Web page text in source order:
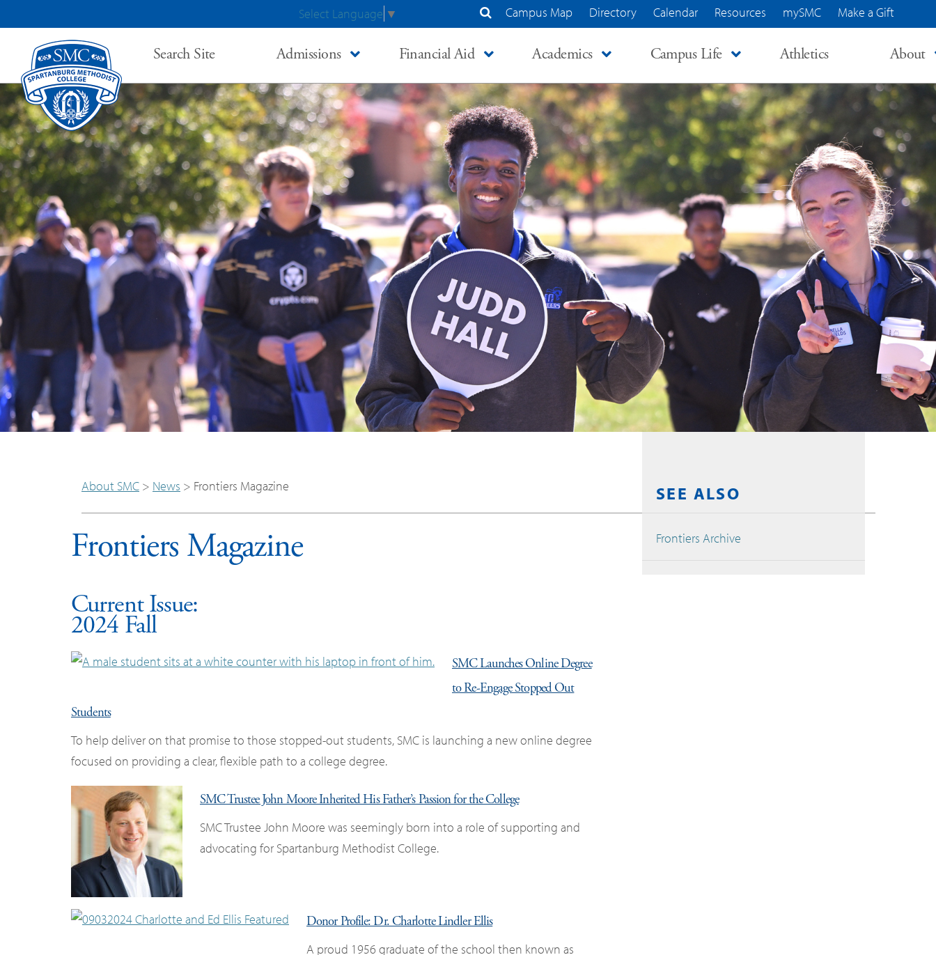
Campus Map Directory Calendar Resources mySMC Make a Gift
Select Language ▼
Search Site Admissions Financial Aid Academics Campus Life Athletics About
About SMC > News > Frontiers Magazine
Frontiers Magazine
Current Issue:
2024 Fall
SMC Launches Online Degree
to Re-Engage Stopped Out
Students
To help deliver on that promise to those stopped-out students, SMC is launching a new online degree
focused on providing a clear, flexible path to a college degree.
SMC Trustee John Moore Inherited His Father’s Passion for the College
SMC Trustee John Moore was seemingly born into a role of supporting and
advocating for Spartanburg Methodist College.
Donor Profile: Dr. Charlotte Lindler Ellis
A proud 1956 graduate of the school then known as
SEE ALSO
Frontiers Archive